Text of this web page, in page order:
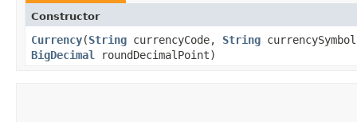
Constructor
Currency​(String currencyCode, String
BigDecimal
roundDecimalPoint)